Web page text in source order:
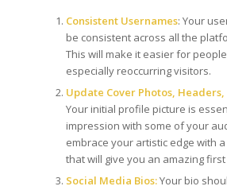
Consistent Usernames: Your
be consistent across all the
This will make it easier for
especially reoccurring visitors.
Update Cover Photos,
Your initial profile picture is
impression with some of your
embrace your artistic edge with
that will give you an amazing
Social Media Bios:Your bio